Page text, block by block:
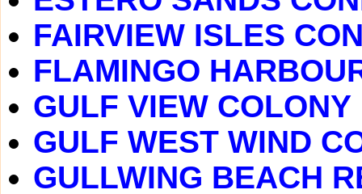
FAIRVIEW ISLES
FLAMINGO
GULF VIEW COLONY
GULF WEST WIND
GULLWING BEACH